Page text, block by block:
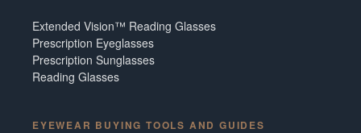
Extended Vision™ Reading Glasses
Prescription Eyeglasses
Prescription Sunglasses
Reading Glasses
EYEWEAR BUYING TOOLS AND GUIDES